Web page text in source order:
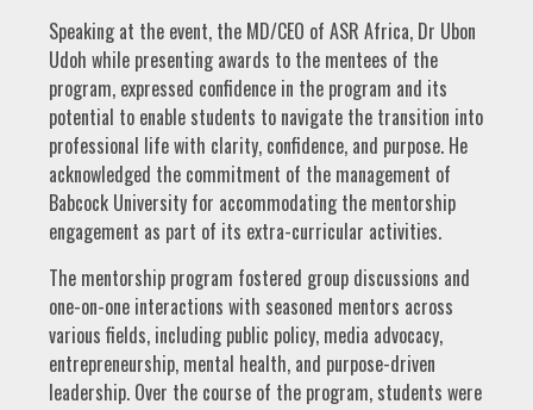
Speaking at the event, the MD/CEO of ASR Africa, Dr Ubon
Udoh while presenting awards to the mentees of the
program, expressed confidence in the program and its
potential to enable students to navigate the transition into
professional life with clarity, confidence, and purpose. He
acknowledged the commitment of the management of
Babcock University for accommodating the mentorship
engagement as part of its extra-curricular activities.
The mentorship program fostered group discussions and
one-on-one interactions with seasoned mentors across
various fields, including public policy, media advocacy,
entrepreneurship, mental health, and purpose-driven
leadership. Over the course of the program, students were